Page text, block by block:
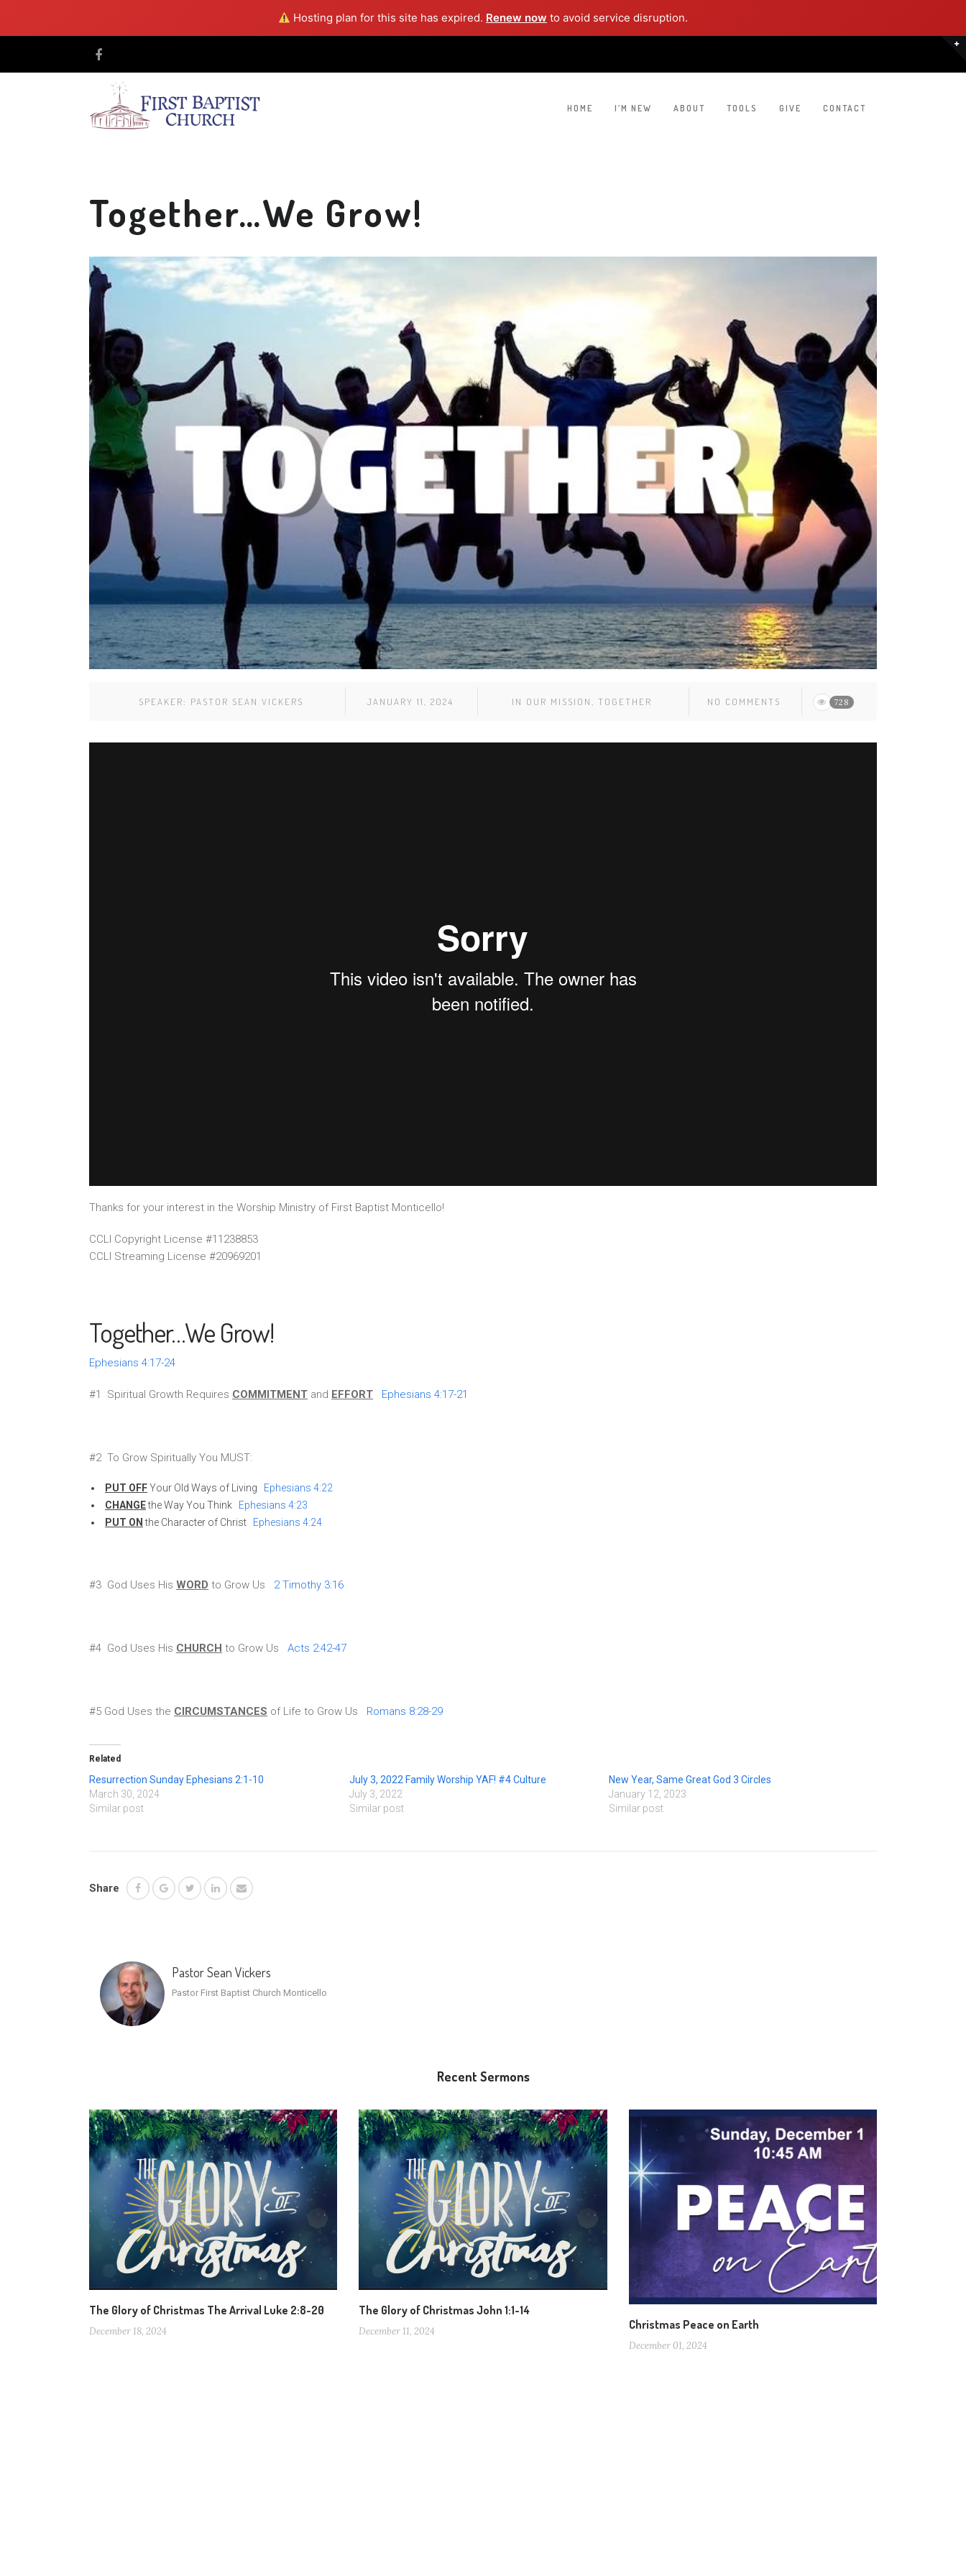
Hosting plan for this site has expired. Renew now to avoid service disruption.
HOME I’M NEW ABOUT TOOLS GIVE CONTACT
Together…We Grow!
SPEAKER: PASTOR SEAN VICKERS JANUARY 11, 2024 IN OUR MISSION TOGETHER NO COMMENTS 728
Thanks for your interest in the Worship Ministry of First Baptist Monticello!
CCLI Copyright License #11238853
CCLI Streaming License #20969201
Together…We Grow!
Ephesians 4:17-24
#1 Spiritual Growth Requires COMMITMENT and EFFORT Ephesians 4:17-21
#2 To Grow Spiritually You MUST:
PUT OFFYour Old Ways of Living Ephesians 4:22
CHANGEthe Way You Think Ephesians 4:23
PUT ONthe Character of Christ Ephesians 4:24
#3 God Uses His WORD to Grow Us 2 Timothy 3:16
#4 God Uses His CHURCH to Grow Us Acts 2:42-47
#5 God Uses the CIRCUMSTANCES of Life to Grow Us Romans 8:28-29
Related
Resurrection Sunday Ephesians 2:1-10
March 30, 2024
Similar post
July 3, 2022 Family Worship YAF! #4 Culture
July 3, 2022
Similar post
New Year, Same Great God 3 Circles
January 12, 2023
Similar post
Share
Pastor Sean Vickers
Pastor First Baptist Church Monticello
Recent Sermons
The Glory of Christmas The Arrival Luke 2:8-20
December 18, 2024
The Glory of Christmas John 1:1-14
December 11, 2024 Christmas Peace on Earth
December 01, 2024